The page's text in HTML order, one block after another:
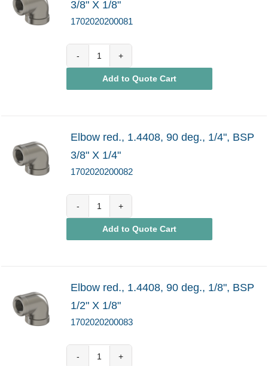
3/8" X 1/8"
1702020200081
quantity
Add to Quote Cart
Elbow red., 1.4408, 90 deg., 1/4", BSP
3/8" X 1/4"
1702020200082
quantity
Add to Quote Cart
Elbow red., 1.4408, 90 deg., 1/8", BSP
1/2" X 1/8"
1702020200083